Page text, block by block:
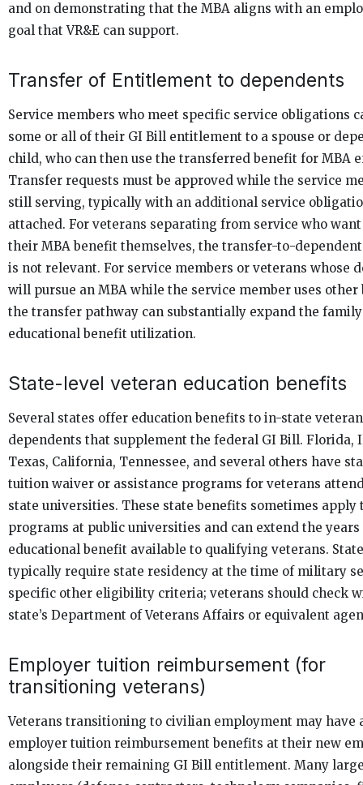
and on demonstrating that the MBA aligns with an
goal that VR&E can support.
Transfer of Entitlement to dependents
Service members who meet specific service obligations
some or all of their GI Bill entitlement to a spouse or
child, who can then use the transferred benefit for MBA
Transfer requests must be approved while the service
still serving, typically with an additional service
attached. For veterans separating from service who want
their MBA benefit themselves, the transfer-to-
is not relevant. For service members or veterans whose
will pursue an MBA while the service member uses other
the transfer pathway can substantially expand the
educational benefit utilization.
State-level veteran education benefits
Several states offer education benefits to in-state
dependents that supplement the federal GI Bill. Florida,
Texas, California, Tennessee, and several others have
tuition waiver or assistance programs for veterans
state universities. These state benefits sometimes apply
programs at public universities and can extend the years
educational benefit available to qualifying veterans.
typically require state residency at the time of military
specific other eligibility criteria; veterans should check
state’s Department of Veterans Affairs or equivalent
Employer tuition reimbursement (for
transitioning veterans)
Veterans transitioning to civilian employment may have
employer tuition reimbursement benefits at their new
alongside their remaining GI Bill entitlement. Many